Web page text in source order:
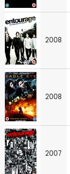
2008
2008
2007